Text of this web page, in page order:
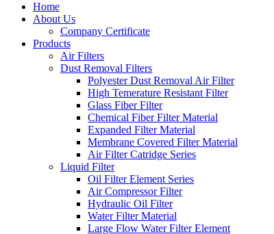
Home
About Us
Company Certificate
Products
Air Filters
Dust Removal Filters
Polyester Dust Removal Air Filter
High Temerature Resistant Filter
Glass Fiber Filter
Chemical Fiber Filter Material
Expanded Filter Material
Membrane Covered Filter Material
Air Filter Catridge Series
Liquid Filter
Oil Filter Element Series
Air Compressor Filter
Hydraulic Oil Filter
Water Filter Material
Large Flow Water Filter Element